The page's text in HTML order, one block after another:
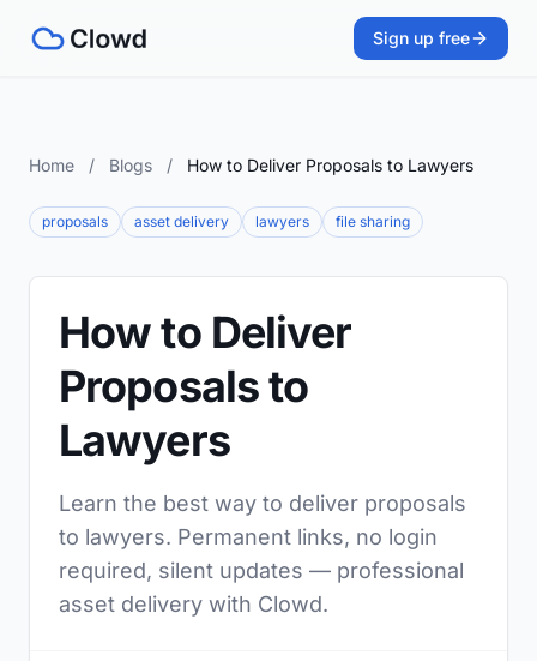
Sign up free
Home / Blogs / How to Deliver Proposals to Lawyers
proposals asset delivery lawyers file sharing
How to Deliver
Proposals to
Lawyers
Learn the best way to deliver proposals
to lawyers. Permanent links, no login
required, silent updates — professional
asset delivery with Clowd.